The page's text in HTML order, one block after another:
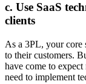
c. Use SaaS
clients
As a 3PL, your core
to their customers.
have come to
need to implement